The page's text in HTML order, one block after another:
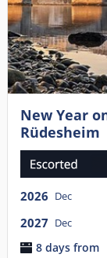
New Year
Rüdesheim
2026 Dec
2027 Dec
8 days from